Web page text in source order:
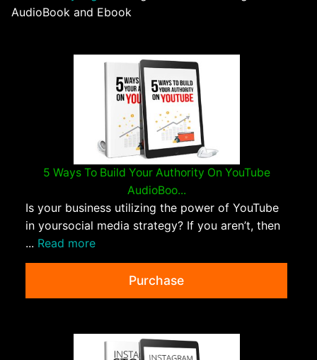
AudioBook and Ebook
5 Ways To Build Your Authority On YouTube
AudioBoo...
Is your business utilizing the power of YouTube
in yoursocial media strategy? If you aren’t, then
... Read more
Purchase